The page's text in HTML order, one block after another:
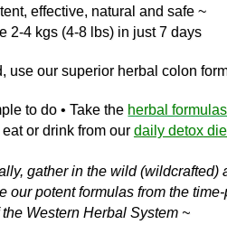
effective, natural and safe ~
2-4 kgs (4-8 lbs) in just 7 days
use our superior herbal colon
to do• Take the herbal formulas
or drink from our daily detox
gather in the wild (wildcrafted)
our potent formulas from the
the Western Herbal System ~